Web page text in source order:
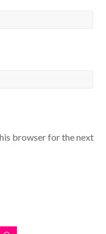
browser for the next